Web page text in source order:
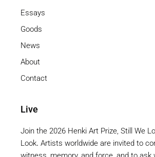
Essays
Goods
News
About
Contact
Live
Join the 2026 Henki Art Prize, Still We
Look. Artists worldwide are invited to